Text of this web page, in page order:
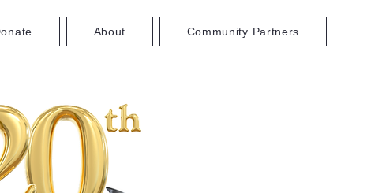
About Community Partners